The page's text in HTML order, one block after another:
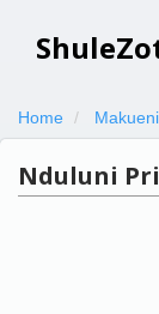
Home Makueni
Nduluni Pri